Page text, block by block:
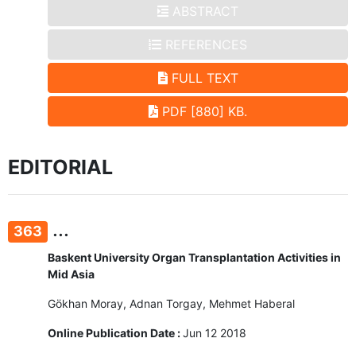
ABSTRACT
REFERENCES
FULL TEXT
PDF [880] KB.
EDITORIAL
363 ...
Baskent University Organ Transplantation Activities in
Mid Asia
Gökhan Moray, Adnan Torgay, Mehmet Haberal
Online Publication Date :Jun 12 2018